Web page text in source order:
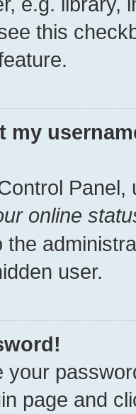
this
my
Panel,
online
the
user.
your
page and